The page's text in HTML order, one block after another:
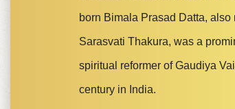
born Bimala Prasad Datta,
Sarasvati Thakura, was a
spiritual reformer of Gaudiya
century in India.